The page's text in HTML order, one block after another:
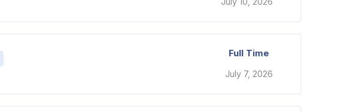
Full Time
July 7, 2026